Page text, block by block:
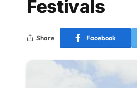
Festivals
Share Facebook